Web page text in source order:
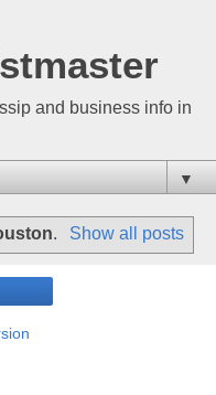
and business info in
▼
. Show all posts